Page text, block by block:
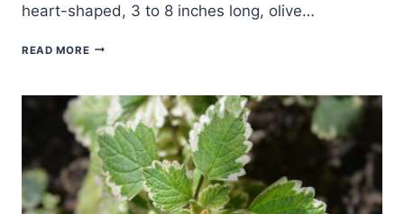
heart-shaped, 3 to 8 inches long, olive…
READ MOREHOW
POTHOS
—
EPIPREMNUM